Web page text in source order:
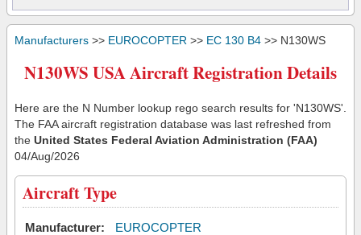
Manufacturers >> EUROCOPTER >> EC 130 B4 >> N130WS
N130WS USA Aircraft Registration Details
Here are the N Number lookup rego search results for 'N130WS'.
The FAA aircraft registration database was last refreshed from
the United States Federal Aviation Administration (FAA)
04/Aug/2026
Aircraft Type
Manufacturer:
EUROCOPTER